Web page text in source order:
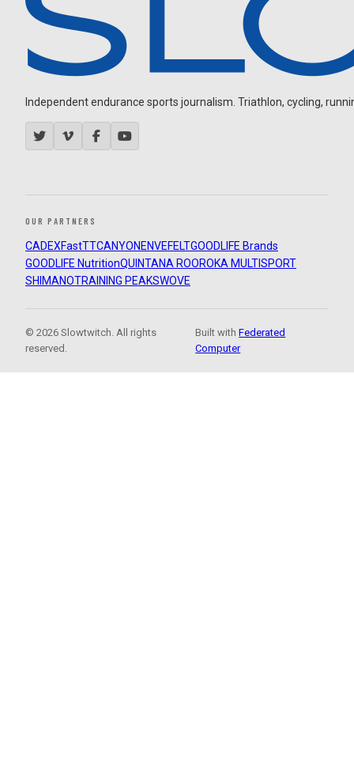
Independent endurance sports journalism. Triathlon, cycling,
OUR PARTNERS
CADEXFastTTCANYON ENVEFELTGOODLIFE Brands
GOODLIFE NutritionQUINTANA ROOROKA MULTISPORT
SHIMANOTRAINING PEAKSWOVE
© 2026 Slowtwitch. All rights
reserved.
Built withFederated
Computer